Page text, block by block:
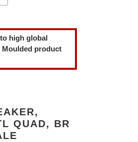
high global
Moulded product
QUAD, BR